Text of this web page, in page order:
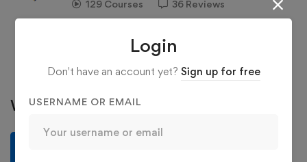
129 Courses
36 Reviews
See more
Write a review
Login
Don't have an account yet? Sign up for free
USERNAME OR EMAIL